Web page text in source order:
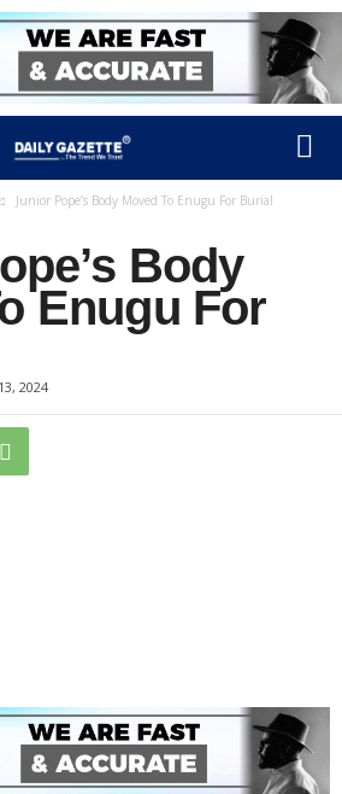
Junior Pope’s Body Moved To Enugu For Burial
Body
Enugu For
2024